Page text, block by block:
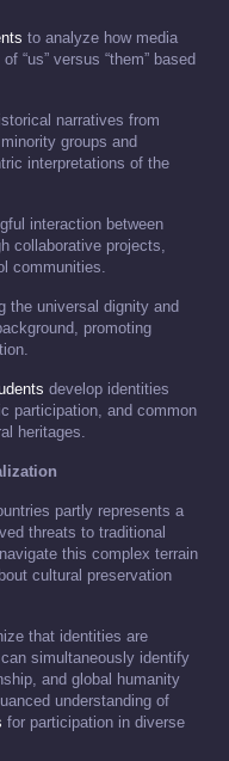
to analyze how media
“us” versus “them” based
narratives from
groups and
interpretations of the
interaction between
collaborative projects,
communities.
the universal dignity and
promoting
develop identities
participation, and common
heritages.
partly represents a
threats to traditional
this complex terrain
cultural preservation
that identities are
simultaneously identify
and global humanity
understanding of
for participation in diverse